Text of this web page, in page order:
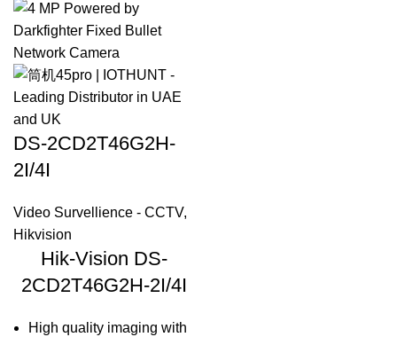
DS-2CD2T46G2H-
2I/4I
Video Survellience - CCTV,
Hikvision
Hik-Vision DS-
2CD2T46G2H-2I/4I
High quality imaging with